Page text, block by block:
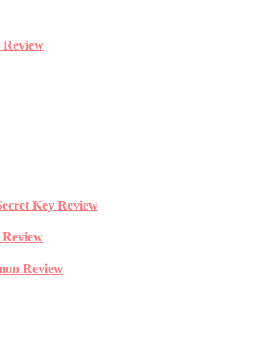
Key Review
Review